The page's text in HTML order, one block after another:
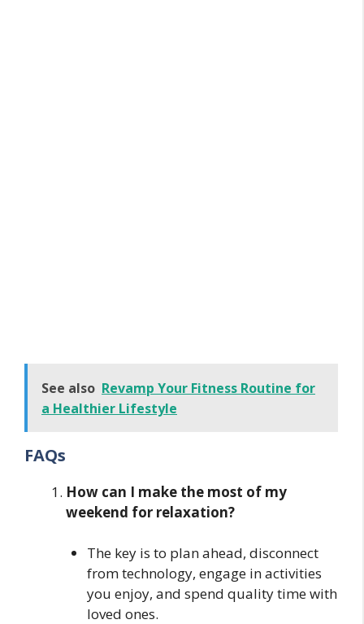
See also Revamp Your Fitness Routine for
a Healthier Lifestyle
FAQs
How can I make the most of my
weekend for relaxation?
The key is to plan ahead, disconnect
from technology, engage in activities
you enjoy, and spend quality time with
loved ones.